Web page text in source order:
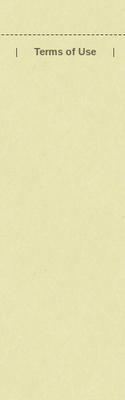
| Terms of Use |